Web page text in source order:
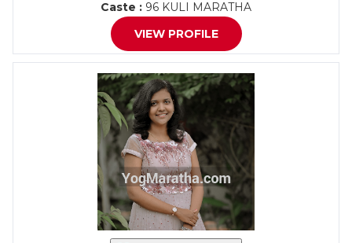
Caste : 96 KULI MARATHA
VIEW PROFILE